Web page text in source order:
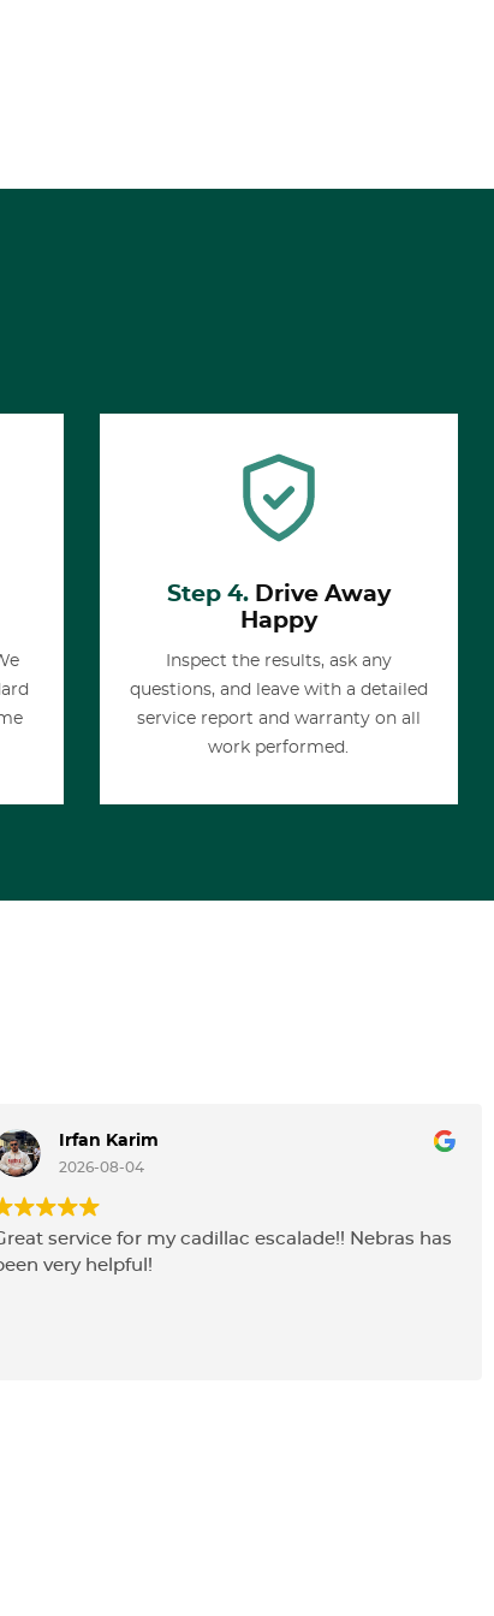
Step 4.Drive Away
Happy
Inspect the results, ask any
questions, and leave with a detailed
service report and warranty on all
work performed.
Irfan Karim
2026-08-04
service for my cadillac escalade!! Nebras has
very helpful!